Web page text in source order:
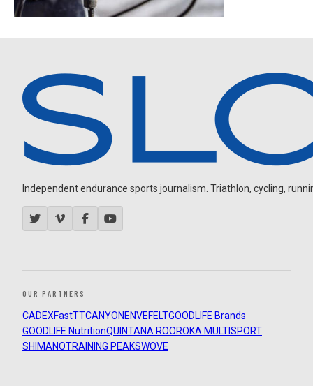
Independent endurance sports journalism. Triathlon, cycling,
OUR PARTNERS
CADEXFastTTCANYON ENVEFELTGOODLIFE Brands
GOODLIFE NutritionQUINTANA ROOROKA MULTISPORT
SHIMANOTRAINING PEAKSWOVE